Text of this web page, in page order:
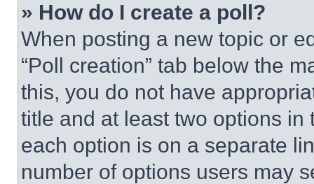
» How do I create a poll?
When posting a new topic or
“Poll creation” tab below the
this, you do not have
title and at least two options
each option is on a separate
number of options users may